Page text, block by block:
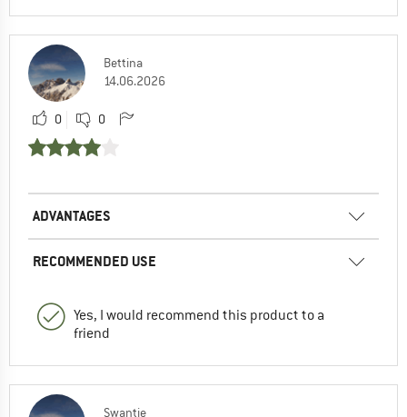
Bettina
14.06.2026
0 0
ADVANTAGES
RECOMMENDED USE
Yes, I would recommend this product to a
friend
Swantje